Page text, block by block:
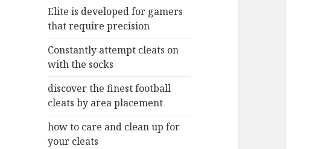
o
r
Elite is developed for gamers
that require precision
Constantly attempt cleats on
with the socks
discover the finest football
cleats by area placement
how to care and clean up for
your cleats